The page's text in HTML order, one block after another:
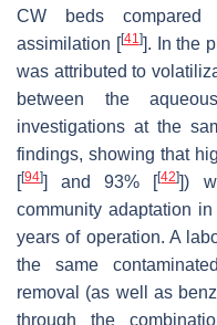
CW beds compared
assimilation [[41]]. In the
was attributed to
between the
investigations at the
findings, showing that
[[94]] and 93% [[42]])
community adaptation
years of operation. A
the same
removal (as well as
through the